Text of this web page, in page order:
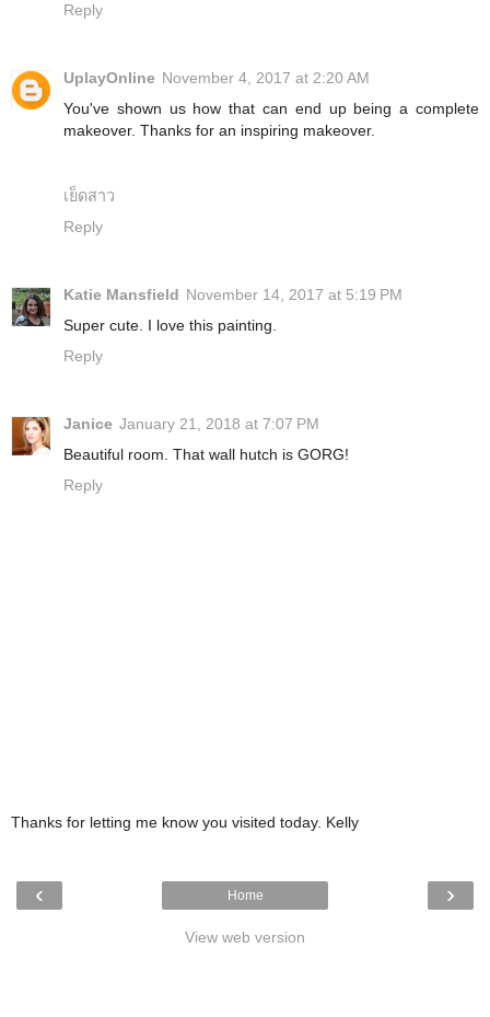
Reply
UplayOnline November 4, 2017 at 2:20 AM
You've shown us how that can end up being a complete
makeover. Thanks for an inspiring makeover.
เย็ดสาว
Reply
Katie Mansfield November 14, 2017 at 5:19 PM
Super cute. I love this painting.
Reply
Janice January 21, 2018 at 7:07 PM
Beautiful room. That wall hutch is GORG!
Reply
Thanks for letting me know you visited today. Kelly
‹ ›
Home
View web version